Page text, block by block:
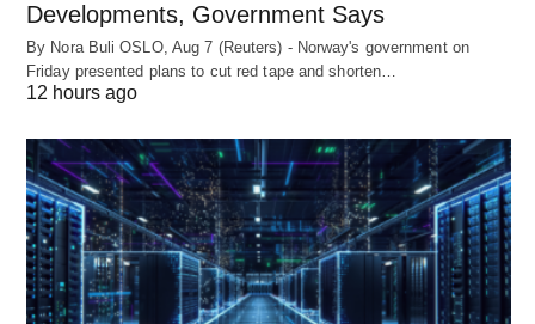
Developments, Government Says
By Nora Buli OSLO, Aug 7 (Reuters) - Norway's government on
Friday presented plans to cut red tape and shorten…
12 hours ago